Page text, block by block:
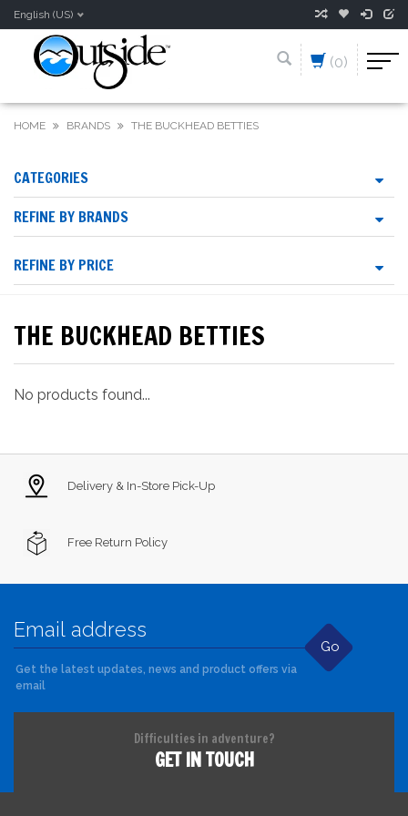
English (US)
(0)
HOME BRANDS THE BUCKHEAD BETTIES
CATEGORIES
REFINE BY BRANDS
REFINE BY PRICE
THE BUCKHEAD BETTIES
No products found...
Delivery & In-Store Pick-Up
Free Return Policy
Go
Get the latest updates, news and product offers via
email
Difficulties in adventure?
GET IN TOUCH